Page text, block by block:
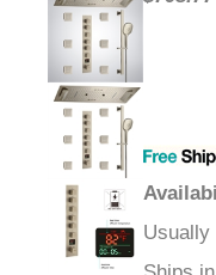
Usually